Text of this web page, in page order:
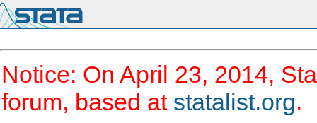
Notice: On April 23, 2014,
forum, based at statalist.org.